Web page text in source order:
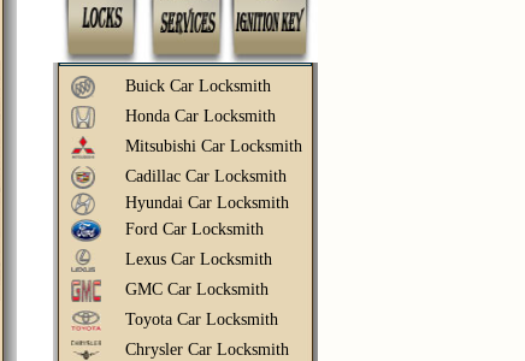
Buick Car Locksmith
Honda Car Locksmith
Mitsubishi Car Locksmith
Cadillac Car Locksmith
Hyundai Car Locksmith
Ford Car Locksmith
Lexus Car Locksmith
GMC Car Locksmith
Toyota Car Locksmith
Chrysler Car Locksmith